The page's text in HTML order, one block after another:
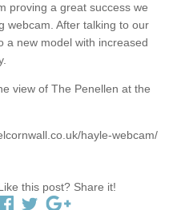
proving a great success we
webcam. After talking to our
a new model with increased
view of The Penellen at the
hayle-webcam/
this post? Share it!